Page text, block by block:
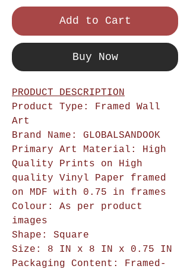
Add to Cart
Buy Now
PRODUCT DESCRIPTION
Product Type: Framed Wall
Art
Brand Name: GLOBALSANDOOK
Primary Art Material: High
Quality Prints on High
quality Vinyl Paper framed
on MDF with 0.75 in frames
Colour: As per product
images
Shape: Square
Size: 8 IN x 8 IN x 0.75 IN
Packaging Content: Framed-